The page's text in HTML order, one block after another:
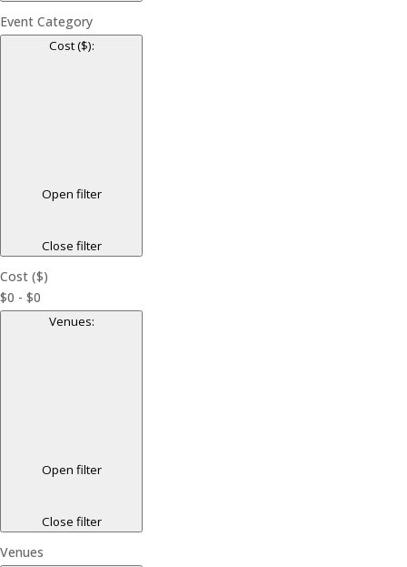
Event Category
Cost ($):
Open filter
Close filter
Cost ($)
$0 - $0
Venues:
Open filter
Close filter
Venues